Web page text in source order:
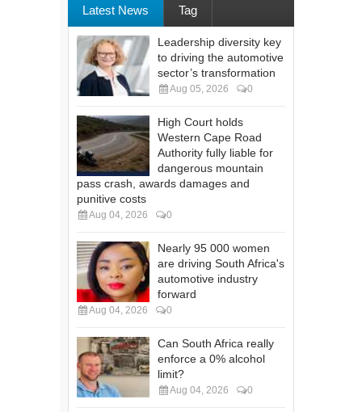
Latest News Tag
Leadership diversity key
to driving the automotive
sector’s transformation
Aug 05, 2026 0
High Court holds
Western Cape Road
Authority fully liable for
dangerous mountain
pass crash, awards damages and
punitive costs
Aug 04, 2026 0
Nearly 95 000 women
are driving South Africa's
automotive industry
forward
Aug 04, 2026 0
Can South Africa really
enforce a 0% alcohol
limit?
Aug 04, 2026 0